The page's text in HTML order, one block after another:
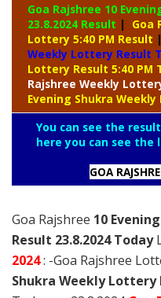
Goa Rajshree 10
23.8.2024 Result |
Goa
Lottery 5:40 PM Result |
Weekly Lottery Result
Lottery Result 5:40 PM
Rajshree Weekly
Evening Shukra
You can see the
here you can see
GOA
Goa Rajshree 10
Result 23.8.2024 Today
2024: -Goa Rajshree
Shukra Weekly Lottery